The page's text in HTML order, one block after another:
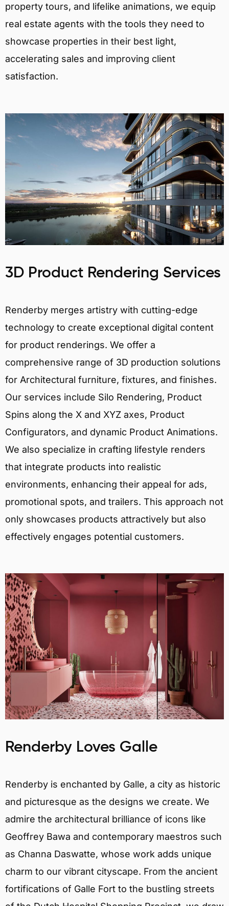
property tours, and lifelike animations, we equip
real estate agents with the tools they need to
showcase properties in their best light,
accelerating sales and improving client
satisfaction.
3D Product Rendering Services
Renderby merges artistry with cutting-edge
technology to create exceptional digital content
for product renderings. We offer a
comprehensive range of 3D production solutions
for Architectural furniture, fixtures, and finishes.
Our services include Silo Rendering, Product
Spins along the X and XYZ axes, Product
Configurators, and dynamic Product Animations.
We also specialize in crafting lifestyle renders
that integrate products into realistic
environments, enhancing their appeal for ads,
promotional spots, and trailers. This approach not
only showcases products attractively but also
effectively engages potential customers.
Renderby Loves Galle
Renderby is enchanted by Galle, a city as historic
and picturesque as the designs we create. We
admire the architectural brilliance of icons like
Geoffrey Bawa and contemporary maestros such
as Channa Daswatte, whose work adds unique
charm to our vibrant cityscape. From the ancient
fortifications of Galle Fort to the bustling streets